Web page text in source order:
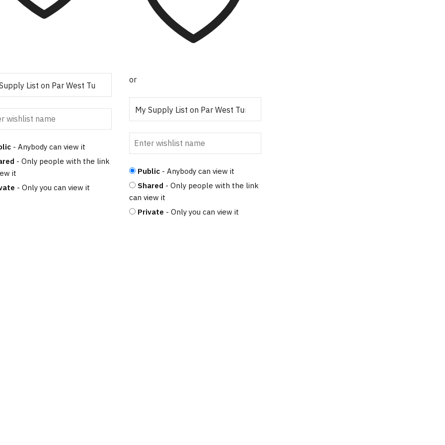
- Anybody can view it
- Only people with the link
it
- Only you can view it
or
Public - Anybody can view it
Shared - Only people with the link
can view it
Private - Only you can view it